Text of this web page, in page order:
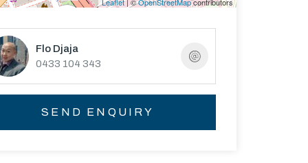
Leaflet| ©OpenStreetMapcontributors
Flo Djaja
0433 104 343
SEND ENQUIRY